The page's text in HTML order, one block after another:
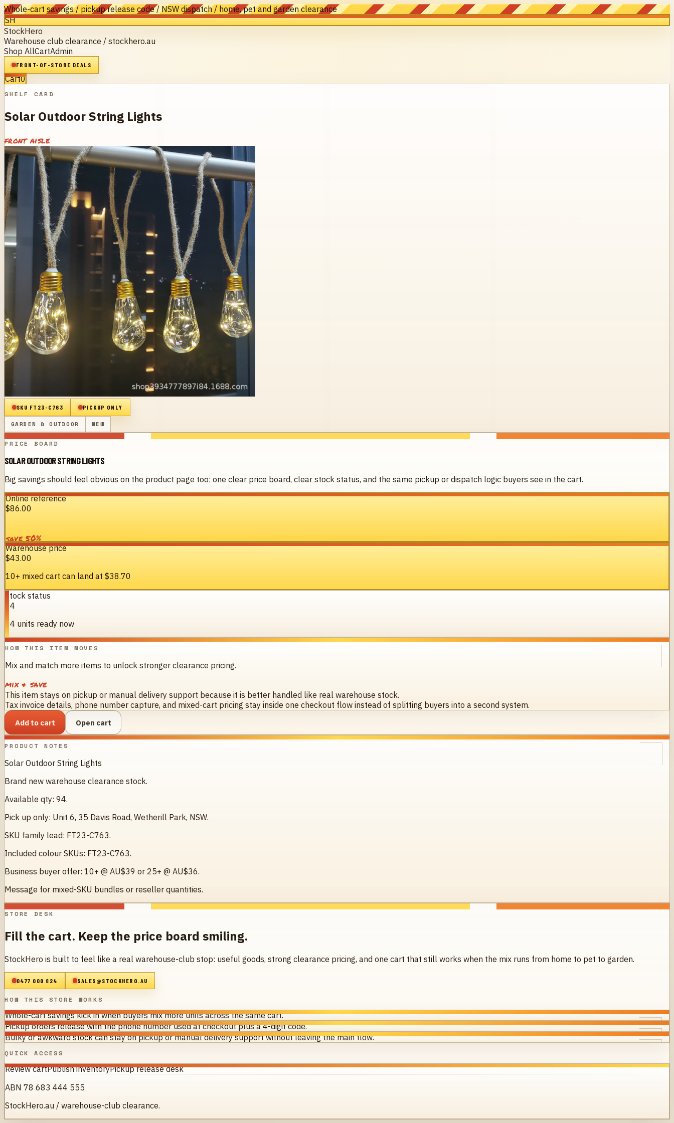
Whole-cart savings / pickup release code / NSW dispatch / home, pet and garden clearance
SH
StockHero
Warehouse club clearance / stockhero.au
Shop AllCartAdmin
FRONT-OF-STORE DEALS
Cart0
SHELF CARD
Solar Outdoor String Lights
front aisle
SKU FT23-C763 PICKUP ONLY
GARDEN & OUTDOOR NEW
PRICE BOARD
SOLAR OUTDOOR STRING LIGHTS
Big savings should feel obvious on the product page too: one clear price board, clear stock status, and the same pickup or dispatch logic buyers see in the cart.
Online reference
$86.00
save50%
Warehouse price
$43.00
10+ mixed cart can land at $38.70
Stock status
94
94 units ready now
HOW THIS ITEM MOVES
Mix and match more items to unlock stronger clearance pricing.
mix & save
This item stays on pickup or manual delivery support because it is better handled like real warehouse stock.
Tax invoice details, phone number capture, and mixed-cart pricing stay inside one checkout flow instead of splitting buyers into a second system.
Add to cart Open cart
PRODUCT NOTES
Solar Outdoor String Lights
Brand new warehouse clearance stock.
Available qty: 94.
Pick up only: Unit 6, 35 Davis Road, Wetherill Park, NSW.
SKU family lead: FT23-C763.
Included colour SKUs: FT23-C763.
Business buyer offer: 10+ @ AU$39 or 25+ @ AU$36.
Message for mixed-SKU bundles or reseller quantities.
STORE DESK
Fill the cart. Keep the price board smiling.
StockHero is built to feel like a real warehouse-club stop: useful goods, strong clearance pricing, and one cart that still works when the mix runs from home to pet to garden.
0477 000 824 SALES@STOCKHERO.AU
HOW THIS STORE WORKS
Whole-cart savings kick in when buyers mix more units across the same cart.
Pickup orders release with the phone number used at checkout plus a 4-digit code.
Bulky or awkward stock can stay on pickup or manual delivery support without leaving the main flow.
QUICK ACCESS
Review cartPublish inventoryPickup release desk
ABN 78 683 444 555
StockHero.au / warehouse-club clearance.